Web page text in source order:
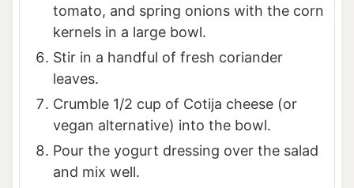
tomato, and spring onions with the corn
kernels in a large bowl.
Stir in a handful of fresh coriander
leaves.
Crumble 1/2 cup of Cotija cheese (or
vegan alternative) into the bowl.
Pour the yogurt dressing over the salad
and mix well.